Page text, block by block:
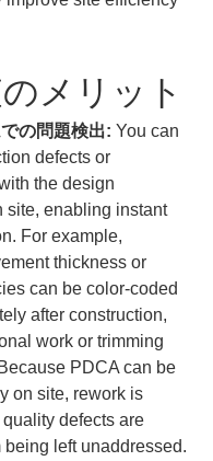
メリット
の問題検出: You can
defects or
the design
site, enabling instant
For example,
thickness or
can be color-coded
after construction,
work or trimming
PDCA can be
on site, rework is
defects are